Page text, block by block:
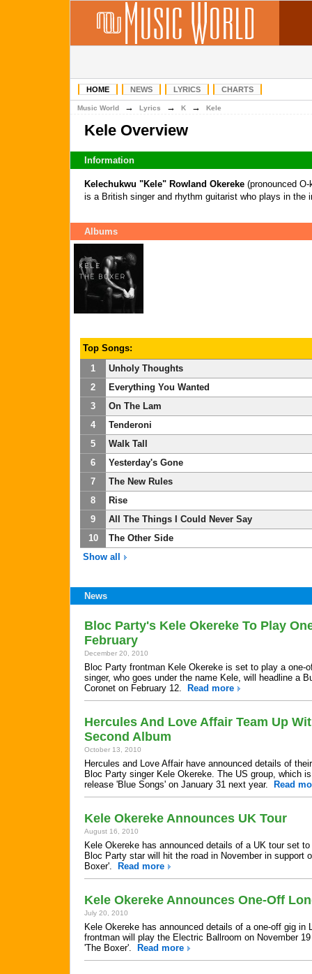
HOME NEWS LYRICS CHARTS
Music World → Lyrics → K → Kele
Kele Overview
Information
Kelechukwu "Kele" Rowland Okereke (pronounced
is a British singer and rhythm guitarist who plays in the
Albums
Top Songs:
1
Unholy Thoughts
2
Everything You Wanted
3
On The Lam
4
Tenderoni
5
Walk Tall
6
Yesterday's Gone
7
The New Rules
8
Rise
9
All The Things I Could Never Say
10
The Other Side
Show all
News
Bloc Party's Kele Okereke To Play
February
December 20, 2010
Bloc Party frontman Kele Okereke is set to play a one-
singer, who goes under the name Kele, will headline a
Coronet on February 12.
Read more
Hercules And Love Affair Team Up
Second Album
October 13, 2010
Hercules and Love Affair have announced details of
Bloc Party singer Kele Okereke. The US group, which
release 'Blue Songs' on January 31 next year.
Read
Kele Okereke Announces UK Tour
August 16, 2010
Kele Okereke has announced details of a UK tour set
Bloc Party star will hit the road in November in support
Boxer'.
Read more
Kele Okereke Announces One-Off
July 20, 2010
Kele Okereke has announced details of a one-off gig in
frontman will play the Electric Ballroom on November
'The Boxer'.
Read more